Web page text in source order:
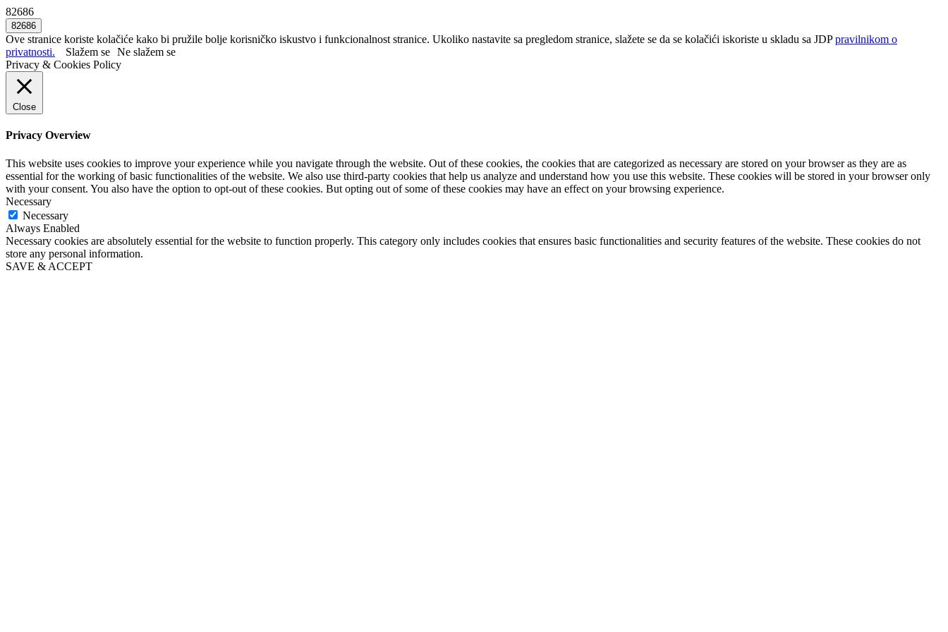
82686
Ove stranice koriste kolačiće kako bi pružile bolje korisničko iskustvo i funkcionalnost stranice. Ukoliko nastavite sa pregledom stranice, slažete se da se kolačići iskoriste u skladu sa JDPpravilnikom o
privatnosti.
Slažem se Ne slažem se
Privacy & Cookies Policy
Close
Privacy Overview
This website uses cookies to improve your experience while you navigate through the website. Out of these cookies, the cookies that are categorized as necessary are stored on your browser as they are as
essential for the working of basic functionalities of the website. We also use third-party cookies that help us analyze and understand how you use this website. These cookies will be stored in your browser only
with your consent. You also have the option to opt-out of these cookies. But opting out of some of these cookies may have an effect on your browsing experience.
Necessary
Necessary
Always Enabled
Necessary cookies are absolutely essential for the website to function properly. This category only includes cookies that ensures basic functionalities and security features of the website. These cookies do not
store any personal information.
SAVE & ACCEPT